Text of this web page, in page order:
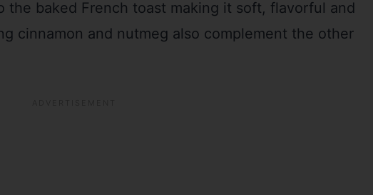
the baked French toast making it soft, flavorful and
cinnamon and nutmeg also complement the other